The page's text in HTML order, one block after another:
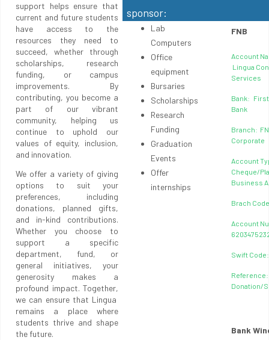
support helps ensure that
current and future students
have access to the
resources they need to
succeed, whether through
scholarships, research
funding, or campus
improvements. By
contributing, you become a
part of our vibrant
community, helping us
continue to uphold our
values of equity, inclusion,
and innovation.
We offer a variety of giving
options to suit your
preferences, including
donations, planned gifts,
and in-kind contributions.
Whether you choose to
support a specific
department, fund, or
general initiatives, your
generosity makes a
profound impact. Together,
we can ensure that Lingua
remains a place where
students thrive and shape
the future.
sponsor:
Lab
Computers
Office
equipment
Bursaries
Scholarships
Research
Funding
Graduation
Events
Offer
internships
FNB
Account
Lingua
Services
Bank:
Bank
Branch:
Corporate
Account
Cheque/
Business
Brach
Account
Swift Code:
Donation/
Bank